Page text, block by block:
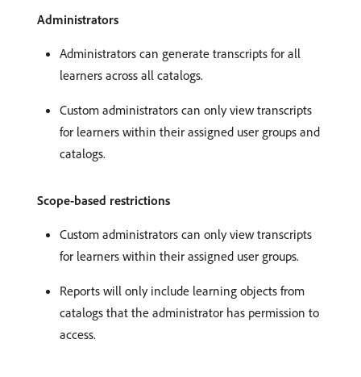
Administrators
Administrators can generate transcripts for all
learners across all catalogs.
Custom administrators can only view transcripts
for learners within their assigned user groups and
catalogs.
Scope-based restrictions
Custom administrators can only view transcripts
for learners within their assigned user groups.
Reports will only include learning objects from
catalogs that the administrator has permission to
access.